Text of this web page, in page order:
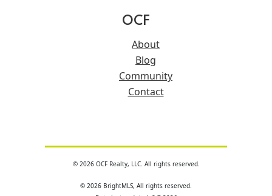
OCF
About
Blog
Community
Contact
© 2026 OCF Realty, LLC. All rights reserved.
© 2026 BrightMLS, All rights reserved.